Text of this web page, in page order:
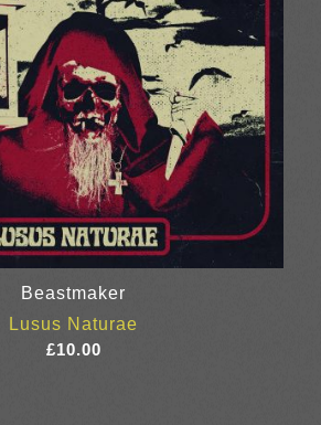
Beastmaker
Lusus Naturae
£10.00